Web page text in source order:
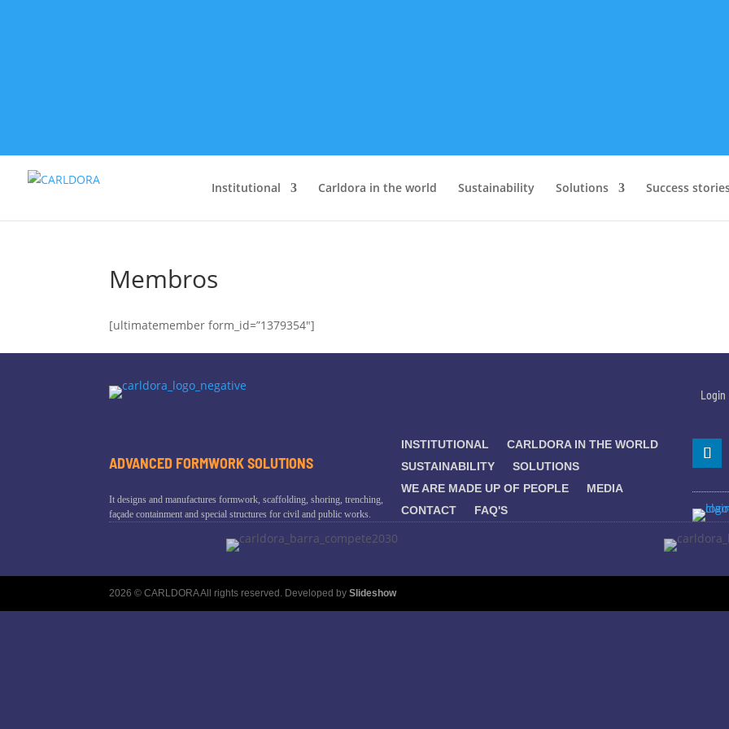
Institutional Carldora in the world Sustainability Solutions Success
Membros
[ultimatemember form_id=”1379354″]
ADVANCED FORMWORK SOLUTIONS
It designs and manufactures formwork, scaffolding, shoring, trenching,
façade containment and special structures for civil and public works.
INSTITUTIONAL
CARLDORA IN THE WORLD
SUSTAINABILITY
SOLUTIONS
WE ARE MADE UP OF PEOPLE
MEDIA
CONTACT
FAQ'S
Login
2026 © CARLDORA All rights reserved. Developed bySlideshow